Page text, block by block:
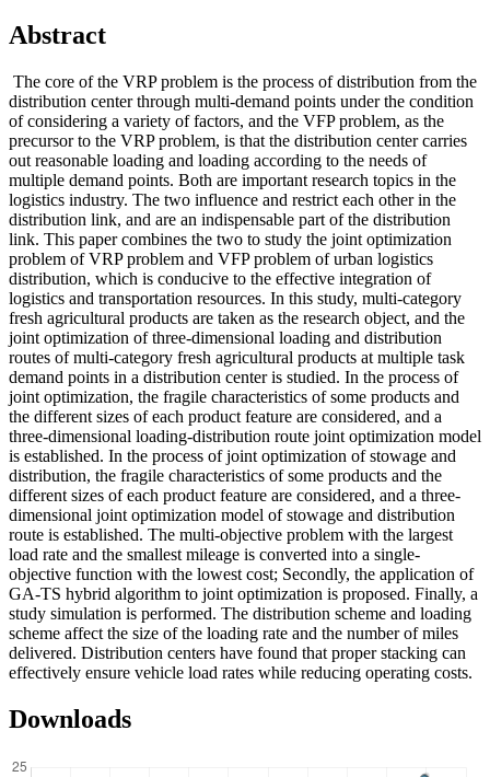
Abstract
The core of the VRP problem is the process of distribution from the
distribution center through multi-demand points under the condition
of considering a variety of factors, and the VFP problem, as the
precursor to the VRP problem, is that the distribution center carries
out reasonable loading and loading according to the needs of
multiple demand points. Both are important research topics in the
logistics industry. The two influence and restrict each other in the
distribution link, and are an indispensable part of the distribution
link. This paper combines the two to study the joint optimization
problem of VRP problem and VFP problem of urban logistics
distribution, which is conducive to the effective integration of
logistics and transportation resources. In this study, multi-category
fresh agricultural products are taken as the research object, and the
joint optimization of three-dimensional loading and distribution
routes of multi-category fresh agricultural products at multiple task
demand points in a distribution center is studied. In the process of
joint optimization, the fragile characteristics of some products and
the different sizes of each product feature are considered, and a
three-dimensional loading-distribution route joint optimization model
is established. In the process of joint optimization of stowage and
distribution, the fragile characteristics of some products and the
different sizes of each product feature are considered, and a three-
dimensional joint optimization model of stowage and distribution
route is established. The multi-objective problem with the largest
load rate and the smallest mileage is converted into a single-
objective function with the lowest cost; Secondly, the application of
GA-TS hybrid algorithm to joint optimization is proposed. Finally, a
study simulation is performed. The distribution scheme and loading
scheme affect the size of the loading rate and the number of miles
delivered. Distribution centers have found that proper stacking can
effectively ensure vehicle load rates while reducing operating costs.
Downloads